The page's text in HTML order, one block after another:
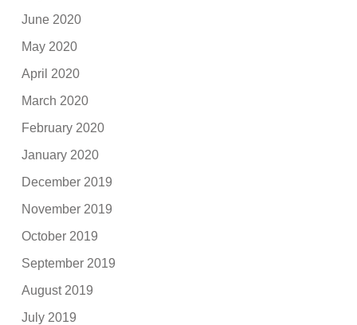
June 2020
May 2020
April 2020
March 2020
February 2020
January 2020
December 2019
November 2019
October 2019
September 2019
August 2019
July 2019